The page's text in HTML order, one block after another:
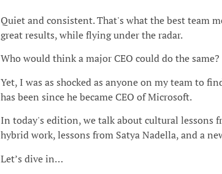
Quiet and consistent. That's what the best team
great results, while flying under the radar.
Who would think a major CEO could do the same?
Yet, I was as shocked as anyone on my team to
has been since he became CEO of Microsoft.
In today's edition, we talk about cultural lessons
hybrid work, lessons from Satya Nadella, and a
Let’s dive in…